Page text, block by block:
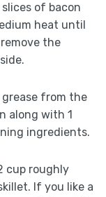
of bacon
heat until
the
grease from the
along with 1
ingredients.
cup roughly
If you like a